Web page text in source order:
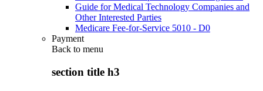
Guide for Medical Technology Companies and
Other Interested Parties
Medicare Fee-for-Service 5010 - D0
Payment
Back to menu
section title h3